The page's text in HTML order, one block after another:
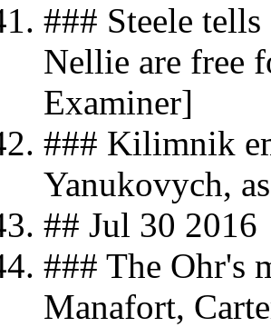
### Steele
Nellie are free
Examiner]
### Kilimnik
Yanukovych,
## Jul 30 2016
### The Ohr's
Manafort,